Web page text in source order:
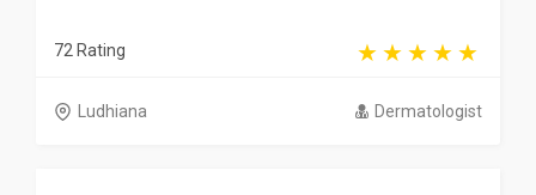
72 Rating
Ludhiana Dermatologist